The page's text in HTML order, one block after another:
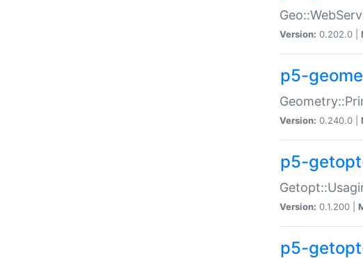
Version: 0.202.0 |
p5-
Version: 0.240.0 |
p5-
Version: 0.1.200 |
p5-